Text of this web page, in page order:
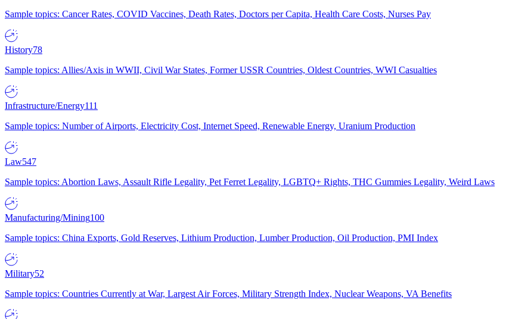
Sample topics: Cancer Rates, COVID Vaccines, Death Rates, Doctors per Capita, Health Care Costs, Nurses Pay
History78
Sample topics: Allies/Axis in WWII, Civil War States, Former USSR Countries, Oldest Countries, WWI Casualties
Infrastructure/Energy111
Sample topics: Number of Airports, Electricity Cost, Internet Speed, Renewable Energy, Uranium Production
Law547
Sample topics: Abortion Laws, Assault Rifle Legality, Pet Ferret Legality, LGBTQ+ Rights, THC Gummies Legality, Weird Laws
Manufacturing/Mining100
Sample topics: China Exports, Gold Reserves, Lithium Production, Lumber Production, Oil Production, PMI Index
Military52
Sample topics: Countries Currently at War, Largest Air Forces, Military Strength Index, Nuclear Weapons, VA Benefits